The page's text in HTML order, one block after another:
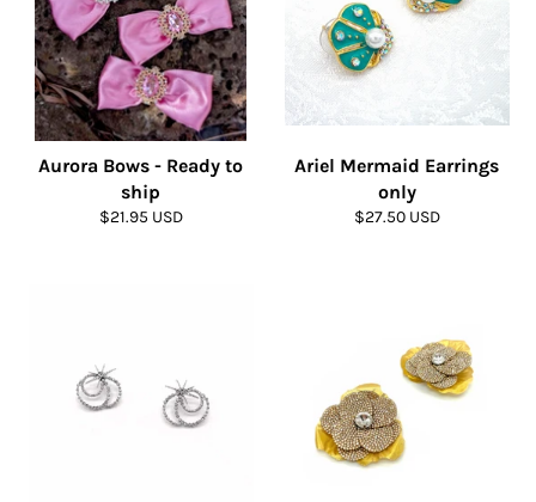
Aurora Bows - Ready to
ship
Regular
$21.95 USD
Ariel Mermaid Earrings
only
Regular
$27.50 USD